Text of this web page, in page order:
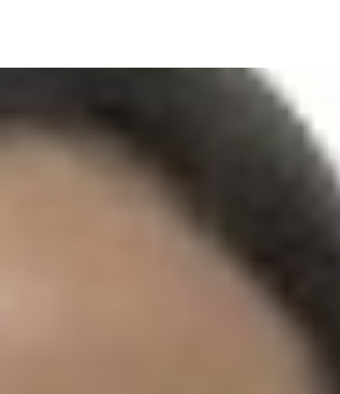
URGENT UPDATE: Galal El-Behairy
to be sentenced in Military Court,
GÜLIZAR DOGAN a new PM
MOBILE Resident in Helsinki
PRESS: THREE QUESTIONS TO